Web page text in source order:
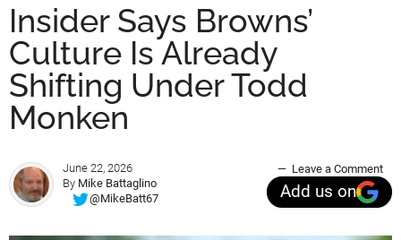
Insider Says Browns’
Culture Is Already
Shifting Under Todd
Monken
June 22, 2026
By Mike Battaglino
@MikeBatt67
Leave a Comment
Add us on